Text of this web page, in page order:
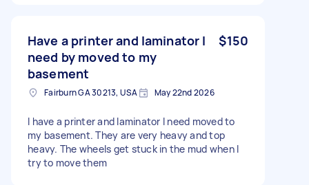
Have a printer and laminator I
need by moved to my
basement
$150
Fairburn GA 30213, USA May 22nd 2026
I have a printer and laminator I need moved to
my basement. They are very heavy and top
heavy. The wheels get stuck in the mud when I
try to move them